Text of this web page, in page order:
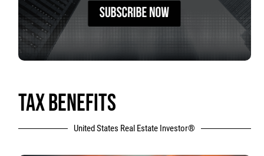
TAX BENEFITS
United States Real Estate Investor®